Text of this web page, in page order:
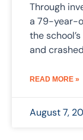
Through
a 79-year-
the
and
READ MORE »
August 7,